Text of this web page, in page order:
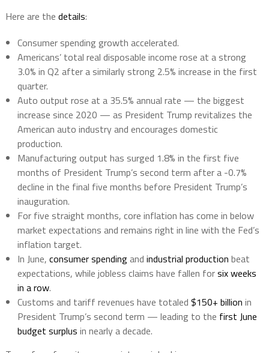
Here are the details:
Consumer spending growth accelerated.
Americans’ total real disposable income rose at a strong
3.0% in Q2 after a similarly strong 2.5% increase in the first
quarter.
Auto output rose at a 35.5% annual rate — the biggest
increase since 2020 — as President Trump revitalizes the
American auto industry and encourages domestic
production.
Manufacturing output has surged 1.8% in the first five
months of President Trump’s second term after a -0.7%
decline in the final five months before President Trump’s
inauguration.
For five straight months, core inflation has come in below
market expectations and remains right in line with the Fed’s
inflation target.
In June, consumer spendingand industrial production beat
expectations, while jobless claims have fallen forsix weeks
in a row.
Customs and tariff revenues have totaled $150+ billion in
President Trump’s second term — leading to the first June
budget surplus in nearly a decade.